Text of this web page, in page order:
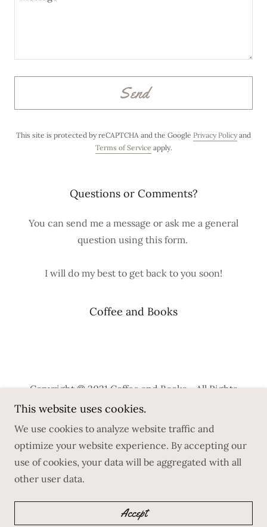
t
My Account
Send
This site is protected by reCAPTCHA and the Google Privacy Policy and
Terms of Service apply.
Questions or Comments?
You can send me a message or ask me a general
question using this form.
I will do my best to get back to you soon!
Coffee and Books
Copyright © 2021 Coffee and Books - All Rights
Reserved.
Privacy Policy
Terms and Conditions
Powered byGoDaddy
This website uses cookies.
We use cookies to analyze website traffic and
optimize your website experience. By accepting our
use of cookies, your data will be aggregated with all
other user data.
Accept